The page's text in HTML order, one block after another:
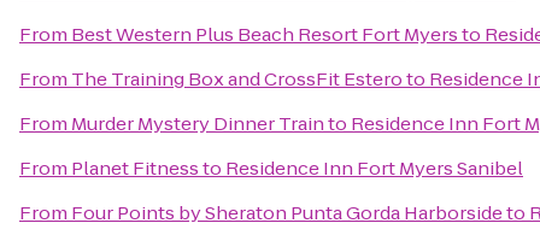
From Best Western Plus Beach Resort Fort Myersto
From The Training Box and CrossFit Esteroto Residence
From Murder Mystery Dinner Trainto Residence Inn Fort
From Planet Fitnessto Residence Inn Fort Myers Sanibel
From Four Points by Sheraton Punta Gorda Harborsideto